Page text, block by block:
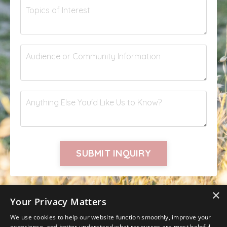
SUBMIT INQUIRY
×
Your Privacy Matters
We use cookies to help our website function smoothly, improve your